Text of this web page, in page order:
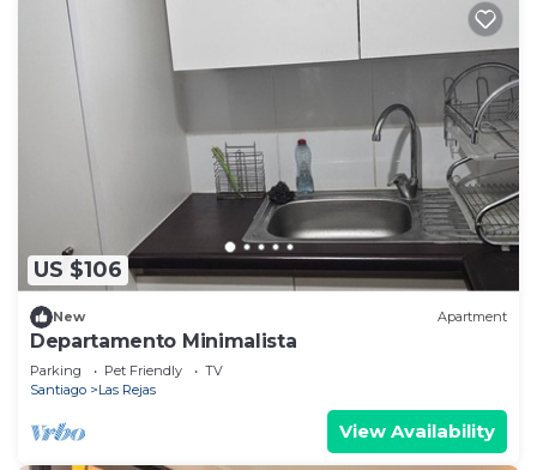
US $106
New Apartment
Departamento Minimalista
Parking Pet Friendly
TV
Santiago
Las Rejas
View Availability